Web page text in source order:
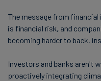
The message from
is financial risk, and
becoming harder to back,
Investors and banks aren't
proactively integrating